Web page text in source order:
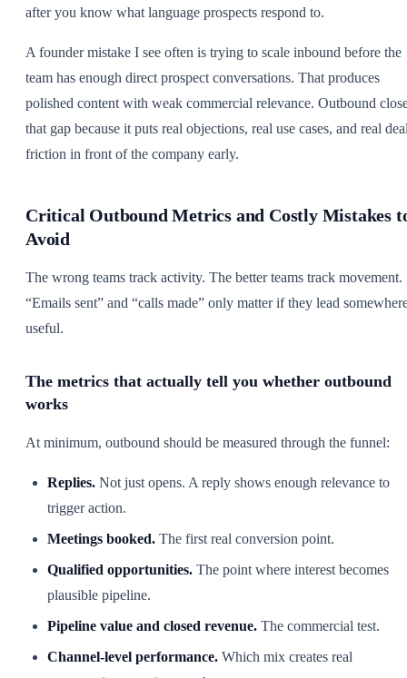
after you know what language prospects respond to.
A founder mistake I see often is trying to scale inbound before the
team has enough direct prospect conversations. That produces
polished content with weak commercial relevance. Outbound
that gap because it puts real objections, real use cases, and real
friction in front of the company early.
Critical Outbound Metrics and Costly Mistakes
Avoid
The wrong teams track activity. The better teams track movement.
“Emails sent” and “calls made” only matter if they lead
useful.
The metrics that actually tell you whether outbound
works
At minimum, outbound should be measured through the funnel:
Replies. Not just opens. A reply shows enough relevance to
trigger action.
Meetings booked. The first real conversion point.
Qualified opportunities. The point where interest becomes
plausible pipeline.
Pipeline value and closed revenue. The commercial test.
Channel-level performance. Which mix creates real